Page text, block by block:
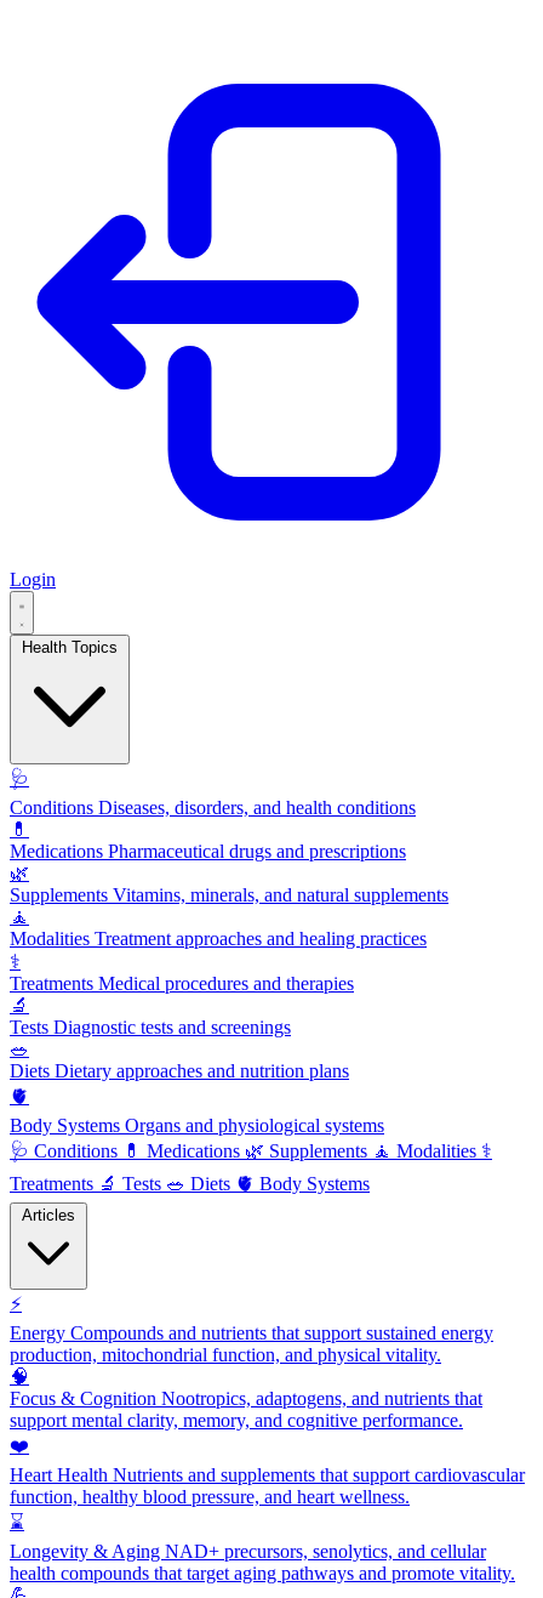
Login
🩺
Conditions Diseases, disorders, and health conditions
💊
Medications Pharmaceutical drugs and prescriptions
🌿
Supplements Vitamins, minerals, and natural supplements
🧘
Modalities Treatment approaches and healing practices
⚕️
Treatments Medical procedures and therapies
🔬
Tests Diagnostic tests and screenings
🥗
Diets Dietary approaches and nutrition plans
🫀
Body Systems Organs and physiological systems
🩺 Conditions 💊 Medications 🌿 Supplements 🧘 Modalities ⚕️
Treatments 🔬 Tests 🥗 Diets 🫀 Body Systems
⚡
Energy Compounds and nutrients that support sustained energy
production, mitochondrial function, and physical vitality.
🧠
Focus & Cognition Nootropics, adaptogens, and nutrients that
support mental clarity, memory, and cognitive performance.
❤️
Heart Health Nutrients and supplements that support cardiovascular
function, healthy blood pressure, and heart wellness.
⌛
Longevity & Aging NAD+ precursors, senolytics, and cellular
health compounds that target aging pathways and promote vitality.